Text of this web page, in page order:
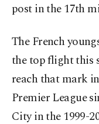
post in the 17th
The French
the top flight this
reach that mark
Premier League
City in the 1999-